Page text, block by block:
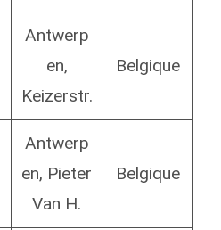
Antwerp
en,
Keizerstr.
Belgique
Antwerp
en, Pieter
Van H.
Belgique